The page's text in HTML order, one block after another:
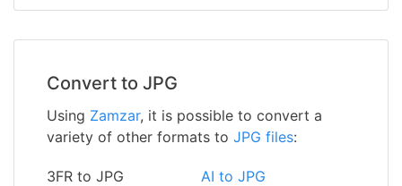
Convert to JPG
Using Zamzar, it is possible to convert a
variety of other formats to JPG files:
3FR to JPG
AI to JPG